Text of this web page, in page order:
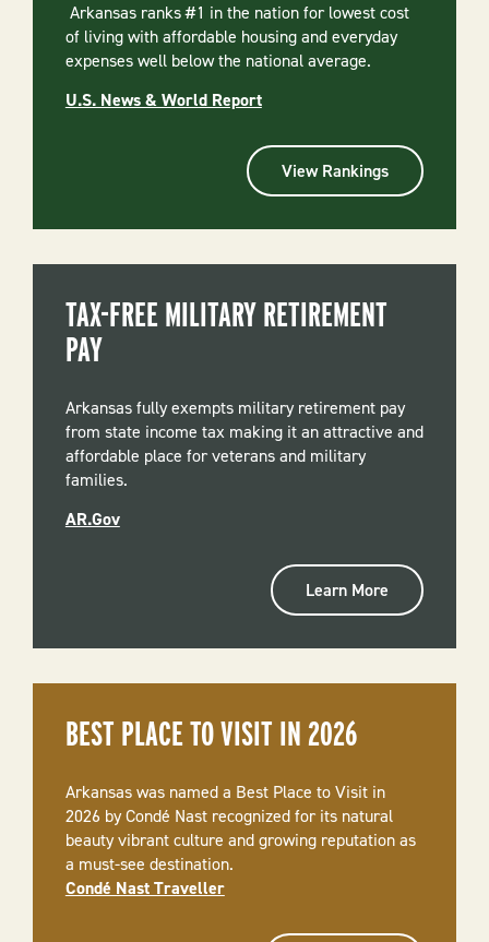
Arkansas ranks #1 in the nation for lowest cost
of living with affordable housing and everyday
expenses well below the national average.
U.S. News & World Report
View Rankings
TAX-FREE MILITARY RETIREMENT
PAY
Arkansas fully exempts military retirement pay
from state income tax making it an attractive and
affordable place for veterans and military
families.
AR.Gov
Learn More
BEST PLACE TO VISIT IN 2026
Arkansas was named a Best Place to Visit in
2026 by Condé Nast recognized for its natural
beauty vibrant culture and growing reputation as
a must-see destination.
Condé Nast Traveller